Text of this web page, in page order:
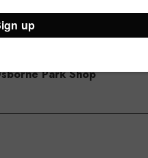
range
Park Shop